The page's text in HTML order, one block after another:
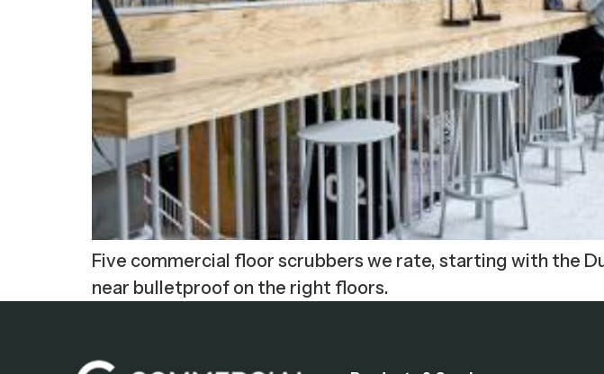
Five commercial floor scrubbers we rate, starting with the
near bulletproof on the right floors.